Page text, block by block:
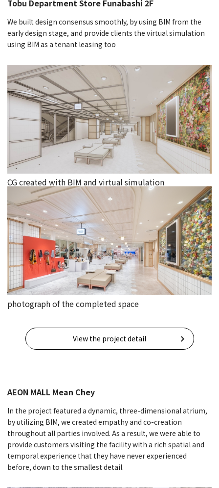
Tobu Department Store Funabashi 2F
We built design consensus smoothly, by using BIM from the
early design stage, and provide clients the virtual simulation
using BIM as a tenant leasing too
CG created with BIM and virtual simulation
photograph of the completed space
View the project detail
AEON MALL Mean Chey
In the project featured a dynamic, three-dimensional atrium,
by utilizing BIM, we created empathy and co-creation
throughout all parties involved. As a result, we were able to
provide customers visiting the facility with a rich spatial and
temporal experience that they have never experienced
before, down to the smallest detail.